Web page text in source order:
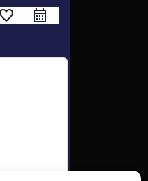
favorite_border